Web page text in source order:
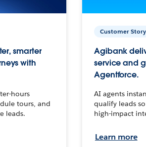
smarter
with
hours
tours, and
leads.
Customer Story
Agibank
service and
Agentforce.
AI agents
qualify leads
high-impact
Learn more